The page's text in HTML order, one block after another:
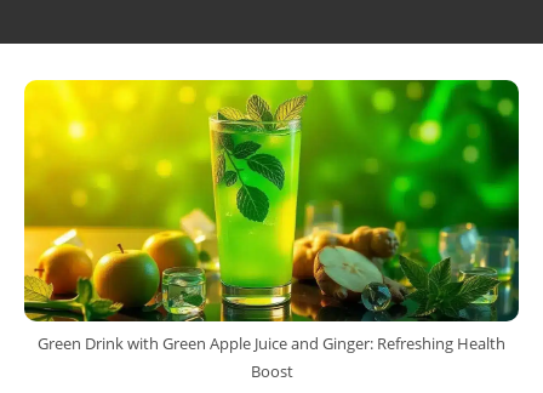
Green Drink with Green Apple Juice and Ginger: Refreshing Health
Boost